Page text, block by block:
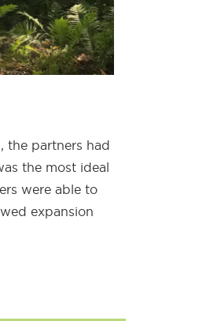
the partners had
the most ideal
were able to
expansion